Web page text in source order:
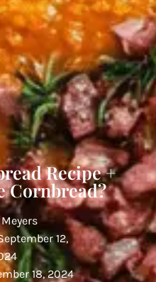
Recipe +
Cornbread?
12,
18, 2024